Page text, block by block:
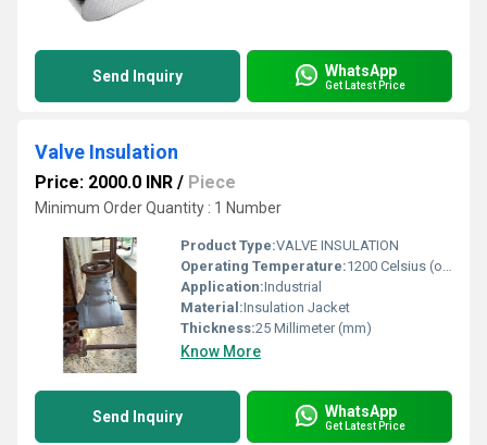
Send Inquiry WhatsApp
Get Latest Price
Valve Insulation
Price: 2000.0 INR / Piece
Minimum Order Quantity : 1 Number
Product Type:VALVE INSULATION
Operating Temperature:1200 Celsius (oC)
Application:Industrial
Material:Insulation Jacket
Thickness:25 Millimeter (mm)
Know More
Send Inquiry WhatsApp
Get Latest Price